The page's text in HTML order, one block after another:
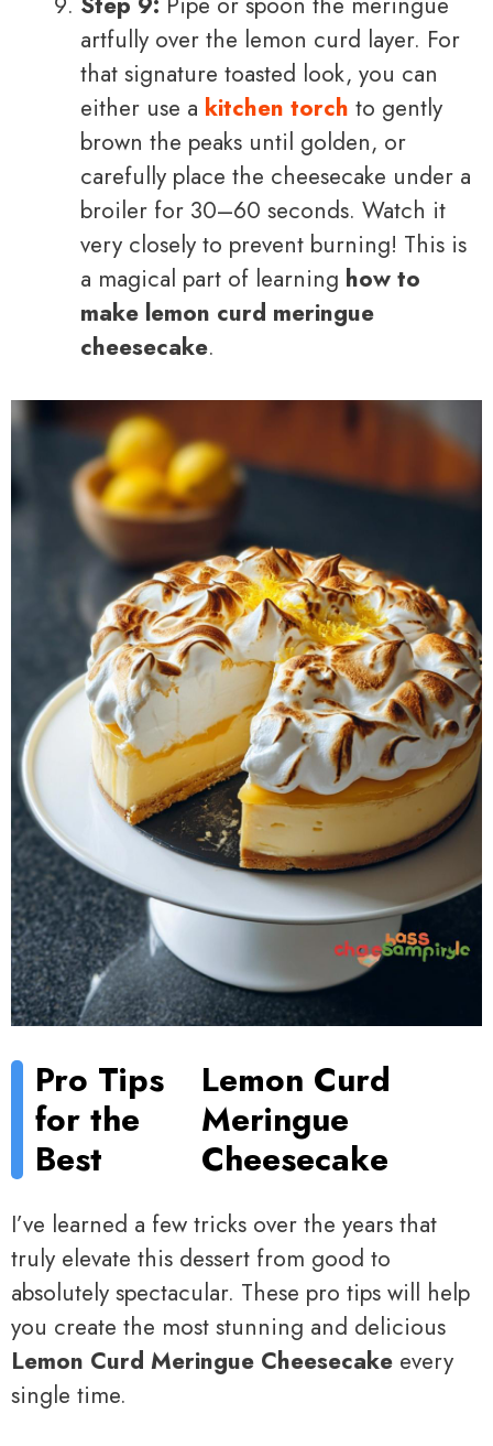
artfully over the lemon curd layer. For
that signature toasted look, you can
either use a kitchen torch to gently
brown the peaks until golden, or
carefully place the cheesecake under a
broiler for 30–60 seconds. Watch it
very closely to prevent burning! This is
a magical part of learning how to
make lemon curd meringue
cheesecake.
Pro Tips
for the
Best
Lemon Curd
Meringue
Cheesecake
I’ve learned a few tricks over the years that
truly elevate this dessert from good to
absolutely spectacular. These pro tips will help
you create the most stunning and delicious
Lemon Curd Meringue Cheesecake every
single time.